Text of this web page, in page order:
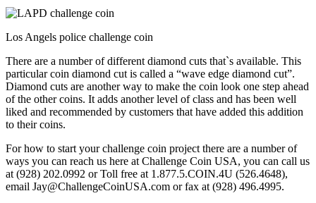
Los Angels police challenge coin
There are a number of different diamond cuts that`s available. This
particular coin diamond cut is called a “wave edge diamond cut”.
Diamond cuts are another way to make the coin look one step ahead
of the other coins. It adds another level of class and has been well
liked and recommended by customers that have added this addition
to their coins.
For how to start your challenge coin project there are a number of
ways you can reach us here at Challenge Coin USA, you can call us
at (928) 202.0992 or Toll free at 1.877.5.COIN.4U (526.4648),
email Jay@ChallengeCoinUSA.com or fax at (928) 496.4995.